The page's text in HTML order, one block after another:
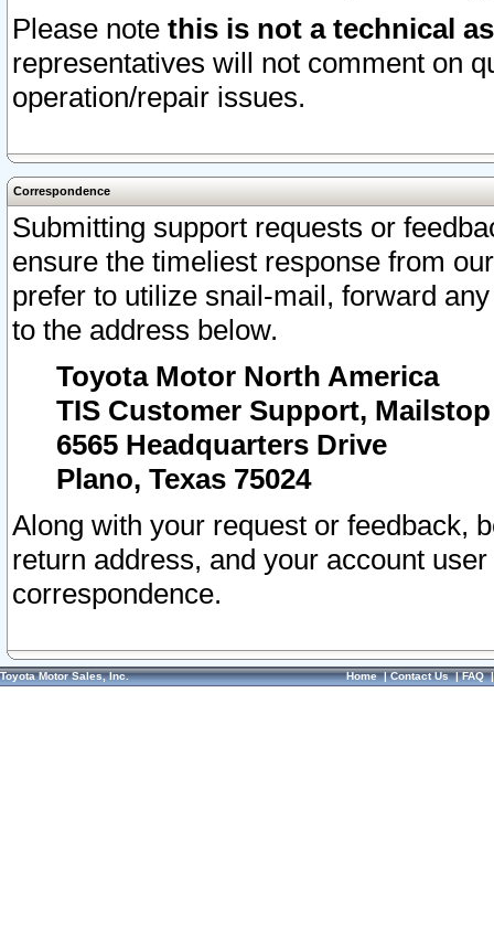
Please note this is not a technical
representatives will not comment on
operation/repair issues.
Correspondence
Submitting support requests or
ensure the timeliest response from
prefer to utilize snail-mail, forward
to the address below.
Toyota Motor North America
TIS Customer Support, Mailstop
6565 Headquarters Drive
Plano, Texas 75024
Along with your request or feedback,
return address, and your account
correspondence.
Toyota Motor Sales, Inc. Home|Contact Us|FAQ